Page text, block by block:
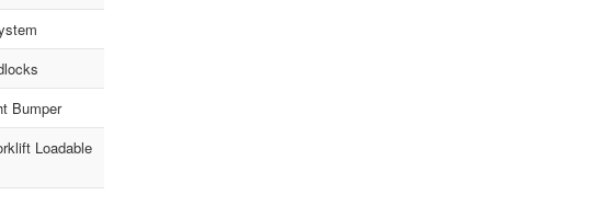
Bumper
Loadable